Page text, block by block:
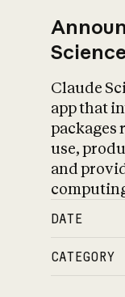
Claude
app that
packages
use,
and
DATE
CATEGORY